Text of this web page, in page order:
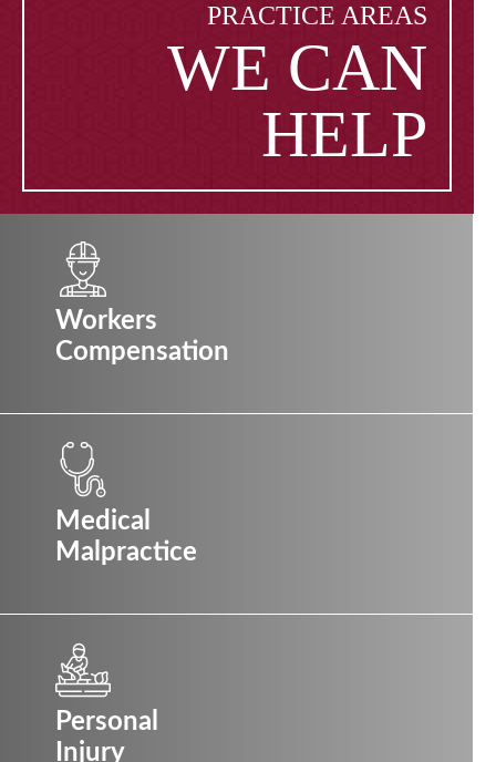
PRACTICE AREAS
WE CAN
HELP
Workers
Compensation
Medical
Malpractice
Personal
Injury